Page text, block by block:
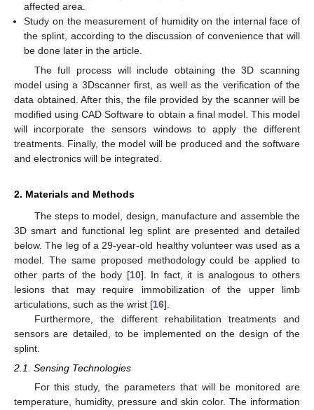
affected area.
Study on the measurement of humidity on the internal face of
the splint, according to the discussion of convenience that will
be done later in the article.
The full process will include obtaining the 3D scanning
model using a 3Dscanner first, as well as the verification of the
data obtained. After this, the file provided by the scanner will be
modified using CAD Software to obtain a final model. This model
will incorporate the sensors windows to apply the different
treatments. Finally, the model will be produced and the software
and electronics will be integrated.
2. Materials and Methods
The steps to model, design, manufacture and assemble the
3D smart and functional leg splint are presented and detailed
below. The leg of a 29-year-old healthy volunteer was used as a
model. The same proposed methodology could be applied to
other parts of the body [10]. In fact, it is analogous to others
lesions that may require immobilization of the upper limb
articulations, such as the wrist [16].
Furthermore, the different rehabilitation treatments and
sensors are detailed, to be implemented on the design of the
splint.
2.1. Sensing Technologies
For this study, the parameters that will be monitored are
temperature, humidity, pressure and skin color. The information